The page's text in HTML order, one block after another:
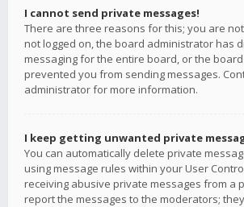
I cannot send private messages!
There are three reasons for this; you are
not logged on, the board administrator has
messaging for the entire board, or the
prevented you from sending messages.
administrator for more information.
I keep getting unwanted private
You can automatically delete private
using message rules within your User
receiving abusive private messages from a
report the messages to the moderators;